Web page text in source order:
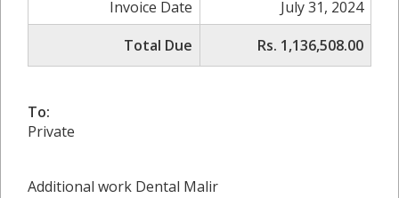
Invoice Date
July 31, 2024
Total Due
Rs. 1,136,508.00
To:
Private
Additional work Dental Malir